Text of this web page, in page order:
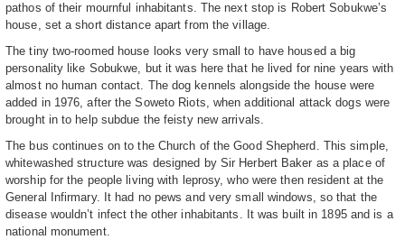
pathos of their mournful inhabitants. The next stop is Robert Sobukwe’s
house, set a short distance apart from the village.
The tiny two-roomed house looks very small to have housed a big
personality like Sobukwe, but it was here that he lived for nine years with
almost no human contact. The dog kennels alongside the house were
added in 1976, after the Soweto Riots, when additional attack dogs were
brought in to help subdue the feisty new arrivals.
The bus continues on to the Church of the Good Shepherd. This simple,
whitewashed structure was designed by Sir Herbert Baker as a place of
worship for the people living with leprosy, who were then resident at the
General Infirmary. It had no pews and very small windows, so that the
disease wouldn’t infect the other inhabitants. It was built in 1895 and is a
national monument.